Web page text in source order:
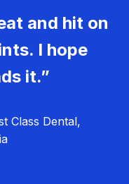
and hit on
I hope
it.”
Class Dental,